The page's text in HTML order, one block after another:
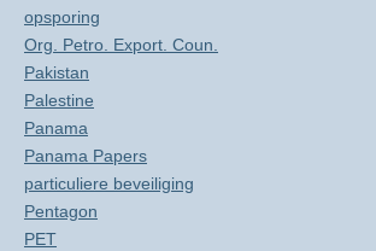
opsporing
Org. Petro. Export. Coun.
Pakistan
Palestine
Panama
Panama Papers
particuliere beveiliging
Pentagon
PET